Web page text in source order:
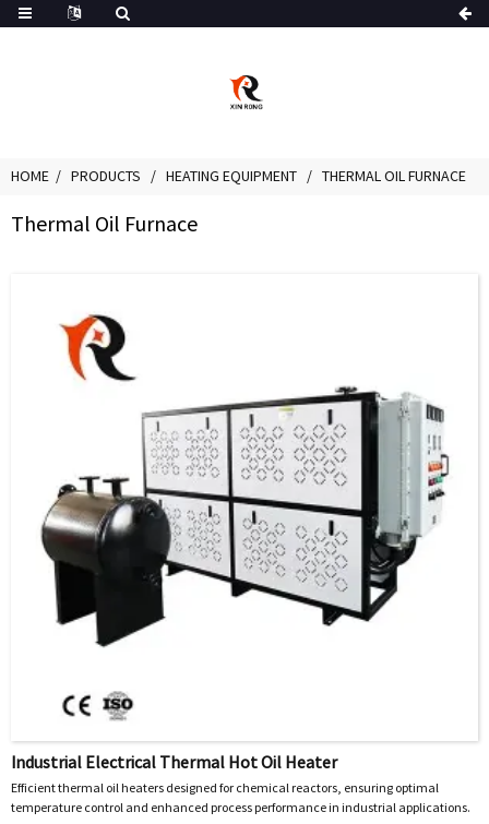
HOME PRODUCTS HEATING EQUIPMENT THERMAL OIL FURNACE
Thermal Oil Furnace
Industrial Electrical Thermal Hot Oil Heater
Efficient thermal oil heaters designed for chemical reactors, ensuring optimal
temperature control and enhanced process performance in industrial applications.